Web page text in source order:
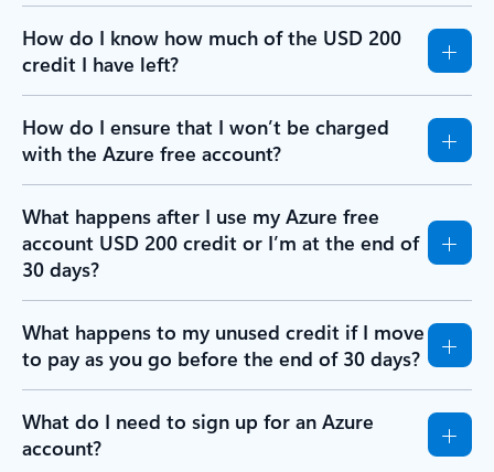
How do I know how much of the USD 200
credit I have left?
How do I ensure that I won’t be charged
with the Azure free account?
What happens after I use my Azure free
account USD 200 credit or I’m at the end of
30 days?
What happens to my unused credit if I move
to pay as you go before the end of 30 days?
What do I need to sign up for an Azure
account?